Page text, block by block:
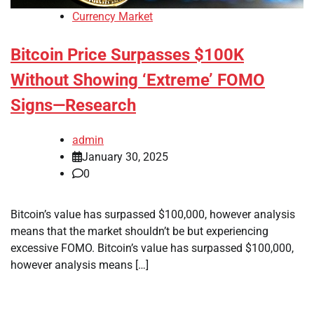
Currency Market
Bitcoin Price Surpasses $100K
Without Showing ‘Extreme’ FOMO
Signs—Research
admin
January 30, 2025
0
Bitcoin’s value has surpassed $100,000, however analysis
means that the market shouldn’t be but experiencing
excessive FOMO. Bitcoin’s value has surpassed $100,000,
however analysis means […]